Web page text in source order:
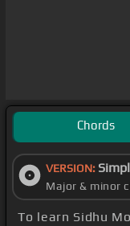
Chords
VERSION:
Major & minor
To learn Sidhu